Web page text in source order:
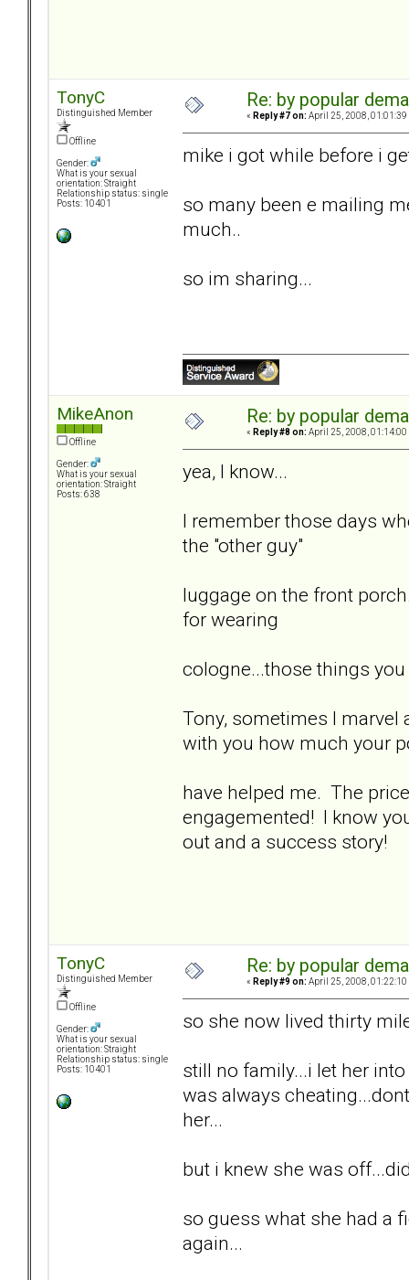
TonyC
Distinguished Member
Offline
Gender:
What is your sexual
orientation: Straight
Relationship status: single
Posts: 10401
Re: by popular
« Reply #7 on: April 25, 2008, 01:01:39
mike i got while before i
so many been e mailing
much..
so im sharing...
MikeAnon
Offline
Gender:
What is your sexual
orientation: Straight
Posts: 638
Re: by popular
« Reply #8 on: April 25, 2008, 01:14:00
yea, I know...
I remember those days
the "other guy"
luggage on the front
for wearing
cologne...those things
Tony, sometimes I marvel
with you how much your
have helped me. The
engagemented! I know
out and a success story!
TonyC
Distinguished Member
Offline
Gender:
What is your sexual
orientation: Straight
Relationship status: single
Posts: 10401
Re: by popular
« Reply #9 on: April 25, 2008, 01:22:10
so she now lived thirty
still no family...i let her
was always
her...
but i knew she was
so guess what she had a
again...